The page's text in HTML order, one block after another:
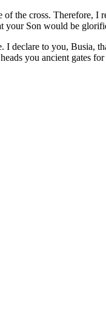
the cross. Therefore,
your Son would be
declare to you, Busia,
you ancient gates